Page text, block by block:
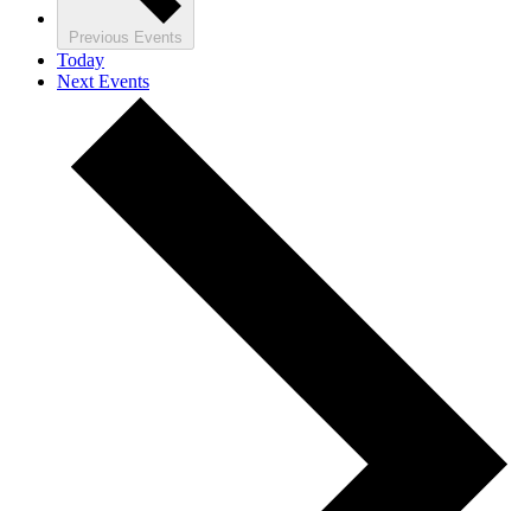
Previous Events
Today
Next Events